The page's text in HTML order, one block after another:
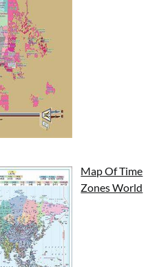
Map Of Time
Zones World